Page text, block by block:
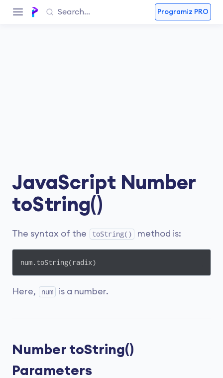
Programiz PRO
JavaScript Number
toString()
The syntax of the toString() method is:
num.toString(radix)
Here, num is a number.
Number toString()
Parameters